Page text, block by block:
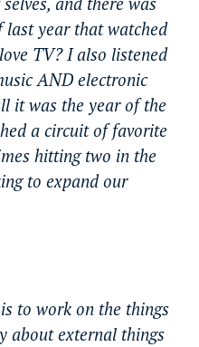
last year that watched
TV? I also listened
AND electronic
it was the year of the
a circuit of favorite
hitting two in the
to expand our
to work on the things
about external things